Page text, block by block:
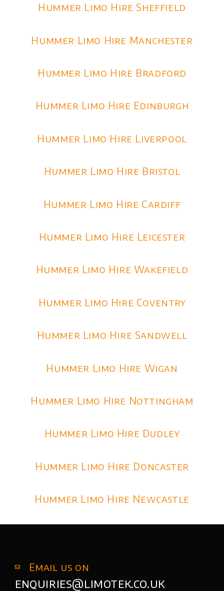
Hummer Limo Hire Sheffield
Hummer Limo Hire Manchester
Hummer Limo Hire Bradford
Hummer Limo Hire Edinburgh
Hummer Limo Hire Liverpool
Hummer Limo Hire Bristol
Hummer Limo Hire Cardiff
Hummer Limo Hire Leicester
Hummer Limo Hire Wakefield
Hummer Limo Hire Coventry
Hummer Limo Hire Sandwell
Hummer Limo Hire Wigan
Hummer Limo Hire Nottingham
Hummer Limo Hire Dudley
Hummer Limo Hire Doncaster
Hummer Limo Hire Newcastle
Email us on
enquiries@limotek.co.uk